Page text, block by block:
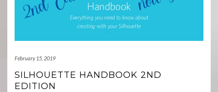
February 15, 2019
SILHOUETTE HANDBOOK 2ND
EDITION